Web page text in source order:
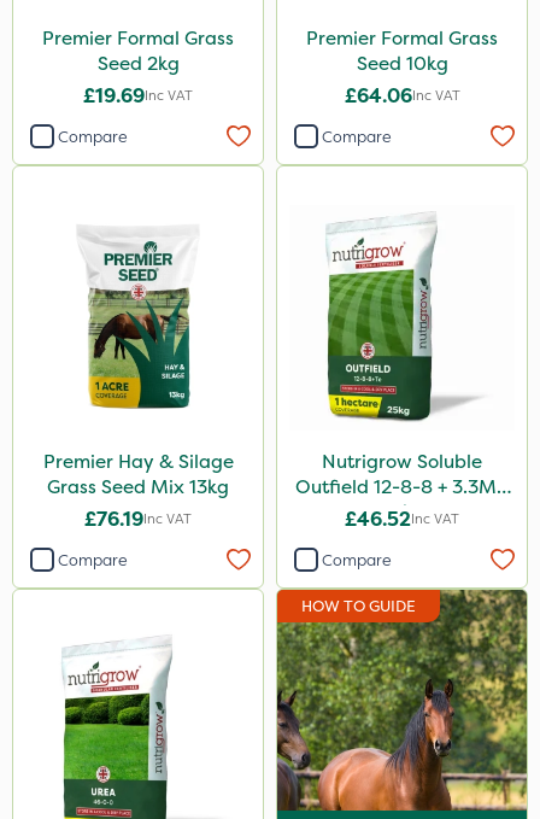
Premier Formal Grass
Seed 2kg
£19.69Inc VAT
Compare
Premier Formal Grass
Seed 10kg
£64.06Inc VAT
Compare
Premier Hay & Silage
Grass Seed Mix 13kg
£76.19Inc VAT
Compare
Nutrigrow Soluble
Outfield 12-8-8 + 3.3Mg
25kg
£46.52Inc VAT
Compare
HOW TO GUIDE